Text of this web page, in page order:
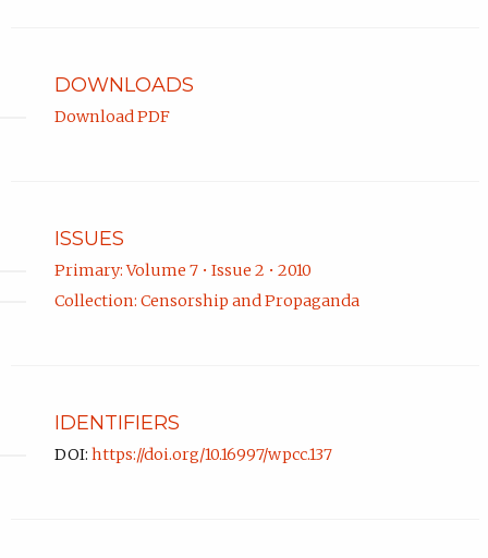
DOWNLOADS
Download PDF
ISSUES
Primary: Volume 7 • Issue 2 • 2010
Collection: Censorship and Propaganda
IDENTIFIERS
DOI: https://doi.org/10.16997/wpcc.137